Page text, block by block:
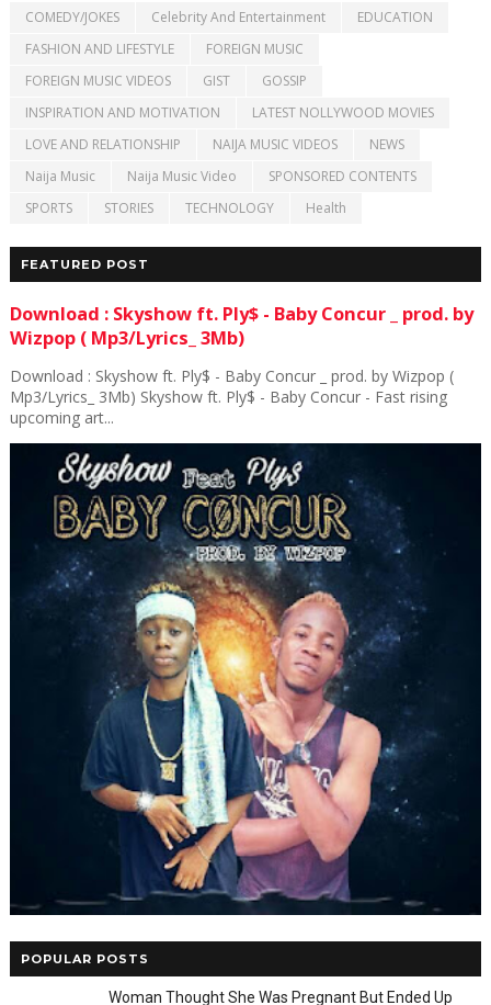
COMEDY/JOKES Celebrity And Entertainment
EDUCATION
FASHION AND LIFESTYLE
FOREIGN MUSIC
FOREIGN MUSIC VIDEOS
GIST
GOSSIP
INSPIRATION AND MOTIVATION
LATEST NOLLYWOOD MOVIES
LOVE AND RELATIONSHIP
NAIJA MUSIC VIDEOS
NEWS
Naija Music
Naija Music Video
SPONSORED CONTENTS
SPORTS
STORIES TECHNOLOGY Health
FEATURED POST
Download : Skyshow ft. Ply$ - Baby Concur _ prod. by
Wizpop ( Mp3/Lyrics_ 3Mb)
Download : Skyshow ft. Ply$ - Baby Concur _ prod. by Wizpop (
Mp3/Lyrics_ 3Mb) Skyshow ft. Ply$ - Baby Concur - Fast rising
upcoming art...
POPULAR POSTS
Woman Thought She Was Pregnant But Ended Up